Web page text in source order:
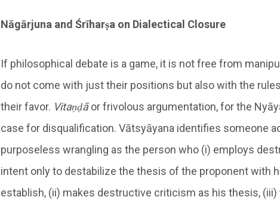
Nāgārjuna and Śrīharṣa on Dialectical Closure
If philosophical debate is a game, it is not free from
do not come with just their positions but also with the
their favor. Vitaṇḍāor frivolous argumentation, for the
case for disqualification. Vātsyāyana identifies someone
purposeless wrangling as the person who (i) employs
intent only to destabilize the thesis of the proponent with
establish, (ii) makes destructive criticism as his thesis,